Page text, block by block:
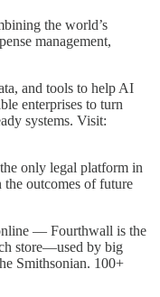
the world’s
management,
and tools to help AI
enterprises to turn
systems. Visit:
only legal platform in
the outcomes of future
— Fourthwall is the
store—used by big
Smithsonian. 100+